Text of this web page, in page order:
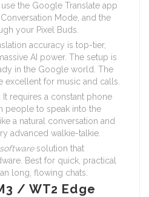
the Google Translate app
Mode, and the
your Pixel Buds.
accuracy is top-tier,
AI power. The setup is
in the Google world. The
excellent for music and calls.
It requires a constant phone
people to speak into the
a natural conversation and
advanced walkie-talkie.
softwaresolution that
Best for quick, practical
long, flowing chats.
/ WT2 Edge